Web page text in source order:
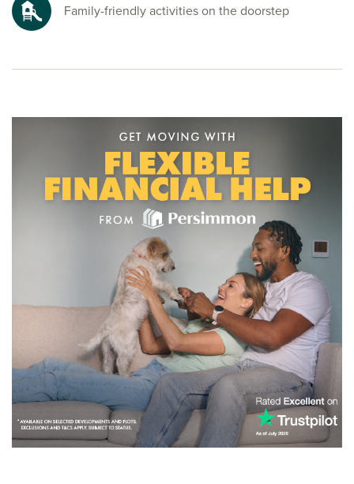
To explore our new houses for sale in Newquay and start
your new build journey, speak to one of our friendly sales
Family-friendly activities on the doorstep